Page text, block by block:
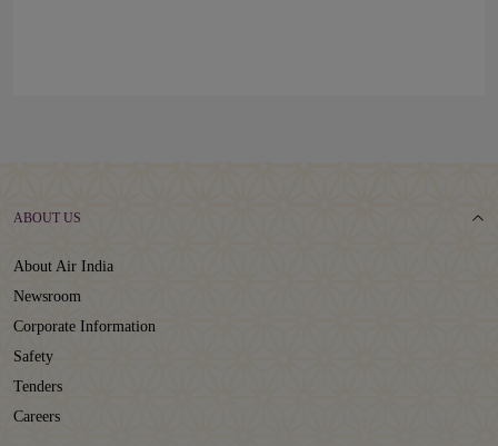
ABOUT US
About Air India
Newsroom
Corporate Information
Safety
Tenders
Careers